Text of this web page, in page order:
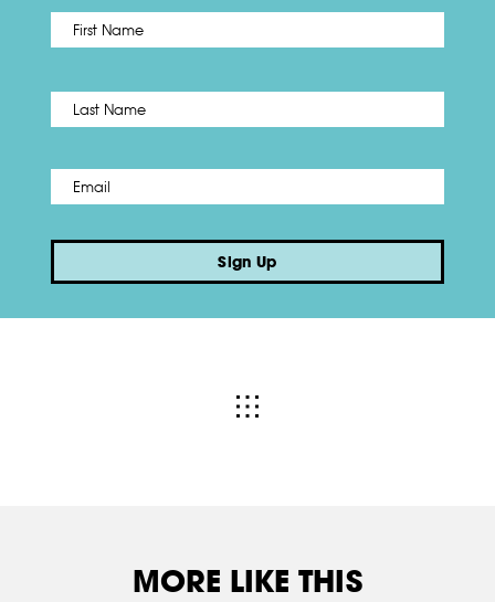
Name *
Email *
Sign Up
MORE LIKE THIS